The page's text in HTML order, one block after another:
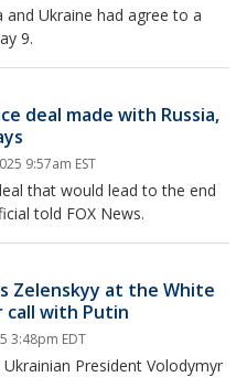
and Ukraine had agree to a
9.
deal made with Russia,
9:57am EST
that would lead to the end
told FOX News.
Zelenskyy at the White
call with Putin
3:48pm EDT
President Volodymyr